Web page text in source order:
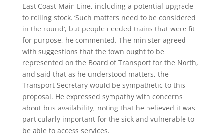
East Coast Main Line, including a potential upgrade
to rolling stock. ‘Such matters need to be considered
in the round’, but people needed trains that were fit
for purpose, he commented. The minister agreed
with suggestions that the town ought to be
represented on the Board of Transport for the North,
and said that as he understood matters, the
Transport Secretary would be sympathetic to this
proposal. He expressed sympathy with concerns
about bus availability, noting that he believed it was
particularly important for the sick and vulnerable to
be able to access services.